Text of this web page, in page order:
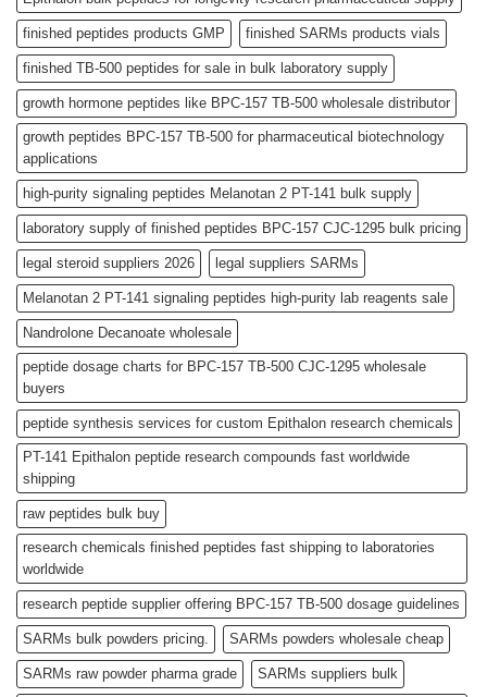
finished peptides products GMP finished SARMs products vials
finished TB-500 peptides for sale in bulk laboratory supply
growth hormone peptides like BPC-157 TB-500 wholesale distributor
growth peptides BPC-157 TB-500 for pharmaceutical biotechnology
applications
high-purity signaling peptides Melanotan 2 PT-141 bulk supply
laboratory supply of finished peptides BPC-157 CJC-1295 bulk pricing
legal steroid suppliers 2026 legal suppliers SARMs
Melanotan 2 PT-141 signaling peptides high-purity lab reagents sale
Nandrolone Decanoate wholesale
peptide dosage charts for BPC-157 TB-500 CJC-1295 wholesale
buyers
peptide synthesis services for custom Epithalon research chemicals
PT-141 Epithalon peptide research compounds fast worldwide
shipping
raw peptides bulk buy
research chemicals finished peptides fast shipping to laboratories
worldwide
research peptide supplier offering BPC-157 TB-500 dosage guidelines
SARMs bulk powders pricing. SARMs powders wholesale cheap
SARMs raw powder pharma grade SARMs suppliers bulk